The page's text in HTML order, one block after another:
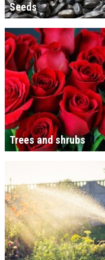
Seeds
Trees and shrubs